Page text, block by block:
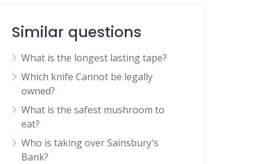
Similar questions
What is the longest lasting tape?
Which knife Cannot be legally
owned?
What is the safest mushroom to
eat?
Who is taking over Sainsbury's
Bank?